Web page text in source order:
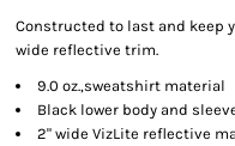
Constructed to last and keep
wide reflective trim.
9.0 oz.,sweatshirt material
Black lower body and
2" wide VizLite reflective